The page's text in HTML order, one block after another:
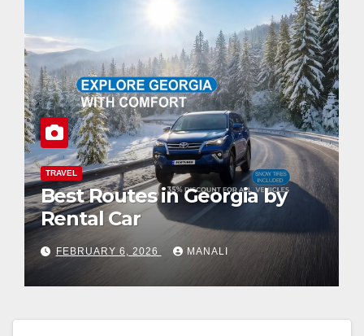
TRAVEL
Best Routes in Georgia by
Rental Car
FEBRUARY 6, 2026 MANALI